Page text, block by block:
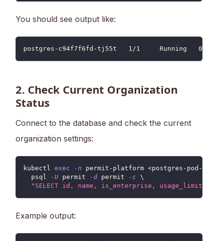
You should see output like:
postgres-c94f7f6fd-tj55t   1/1     Running   0
2. Check Current Organization
Status
Connect to the database and check the current
organization settings:
kubectl exec -n permit-platform <postgres-pod-name
  psql
-U permit -d permit -c \
"SELECT id, name, is_enterprise, usage_limits
Example output: